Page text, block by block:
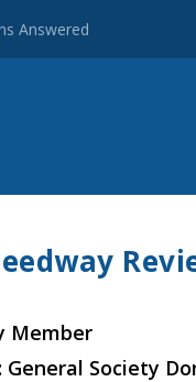
Answered
Member
Society